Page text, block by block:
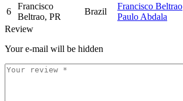
6
Francisco
Beltrao, PR
Brazil
Francisco Beltrao
Paulo Abdala
Review
Your e-mail will be hidden